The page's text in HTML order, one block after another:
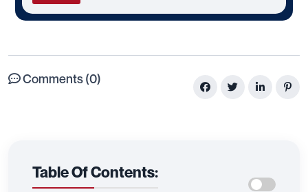
Comments (0)
Table Of Contents: